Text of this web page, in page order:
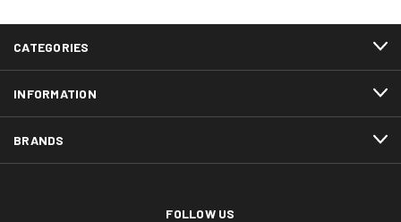
CATEGORIES
INFORMATION
BRANDS
FOLLOW US